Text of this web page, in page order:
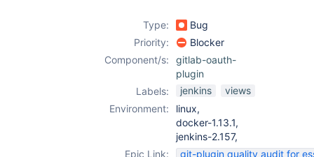
Type:
Bug
Priority:
Blocker
Component/s:
gitlab-oauth-
plugin
Labels:
jenkins
views
Environment:
linux,
docker-1.13.1,
jenkins-2.157,
Epic Link:
git-plugin quality audit for